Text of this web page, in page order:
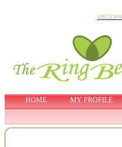
HOME MY PROFILE